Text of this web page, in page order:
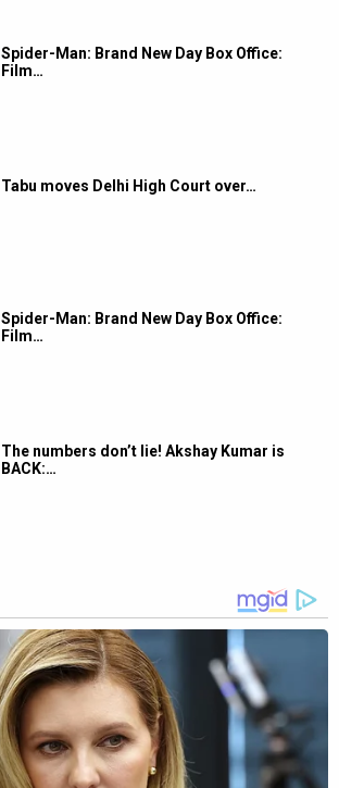
Spider-Man: Brand New Day Box Office:
Film…
Tabu moves Delhi High Court over…
Spider-Man: Brand New Day Box Office:
Film…
The numbers don’t lie! Akshay Kumar is
BACK:…